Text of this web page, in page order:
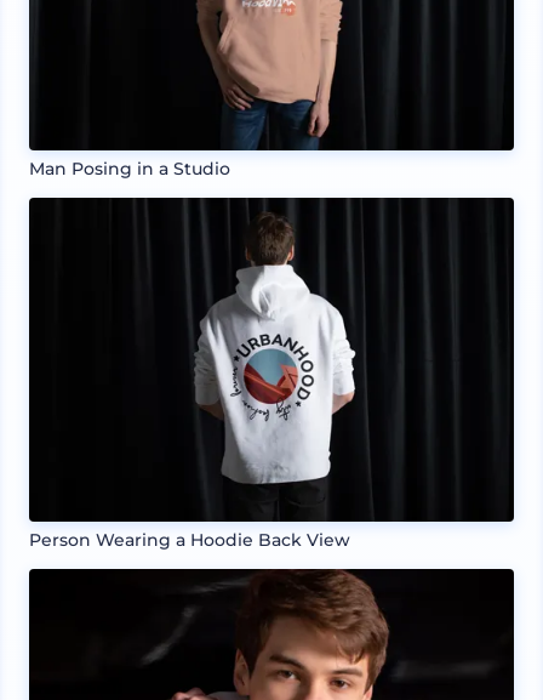
Man Posing in a Studio
Person Wearing a Hoodie Back View